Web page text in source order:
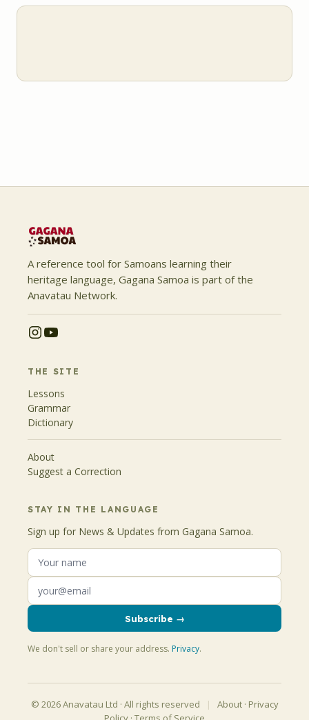
A reference tool for Samoans learning their
heritage language, Gagana Samoa is part of the
Anavatau Network.
THE SITE
Lessons
Grammar
Dictionary
About
Suggest a Correction
STAY IN THE LANGUAGE
Sign up for News & Updates from Gagana Samoa.
Subscribe →
We don't sell or share your address. Privacy.
© 2026 Anavatau Ltd · All rights reserved | About · Privacy